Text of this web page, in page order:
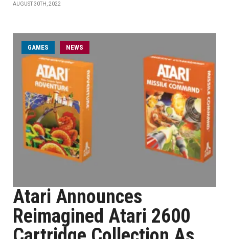
AUGUST 30TH, 2022
GAMES NEWS
Atari Announces
Reimagined Atari 2600